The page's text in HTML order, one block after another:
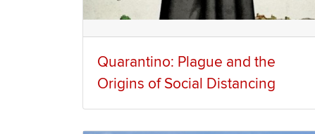
Quarantino: Plague and the
Origins of Social Distancing